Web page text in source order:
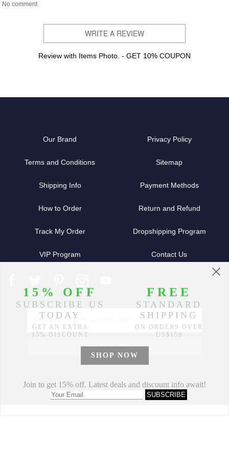
No comment
WRITE A REVIEW
Review with Items Photo. - GET 10% COUPON
Our Brand Privacy Policy
Terms and Conditions Sitemap
Shipping Info Payment Methods
How to Order Return and Refund
Track My Order Dropshipping Program
VIP Program Contact Us